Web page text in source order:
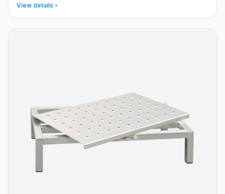
View details